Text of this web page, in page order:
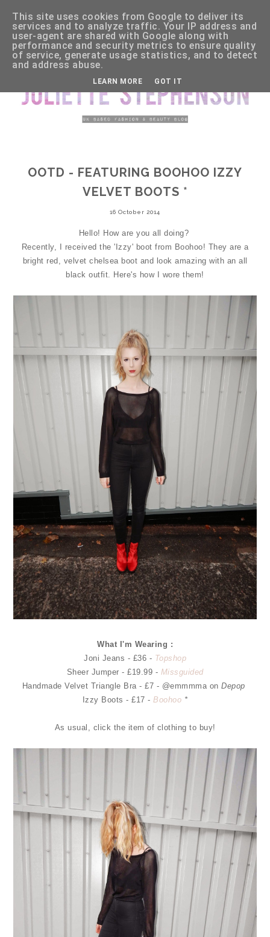
OOTD - FEATURING BOOHOO IZZY
VELVET BOOTS *
16 October 2014
Hello! How are you all doing?
Recently, I received the 'Izzy' boot from Boohoo! They are a
bright red, velvet chelsea boot and look amazing with an all
black outfit. Here's how I wore them!
What I'm Wearing :
Joni Jeans - £36 - Topshop
Sheer Jumper - £19.99 - Missguided
Handmade Velvet Triangle Bra - £7 - @emmmma onDepop
Izzy Boots - £17 -Boohoo *
As usual, click the item of clothing to buy!
This site uses cookies from Google to deliver its
services and to analyze traffic. Your IP address and
user-agent are shared with Google along with
performance and security metrics to ensure quality
of service, generate usage statistics, and to detect
and address abuse.
LEARN MORE GOT IT